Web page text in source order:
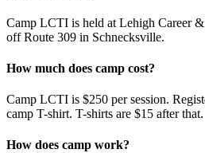
Camp LCTI is held at Lehigh Career
off Route 309 in Schnecksville.
How much does camp cost?
Camp LCTI is $250 per session.
camp T-shirt. T-shirts are $15 after that.
How does camp work?